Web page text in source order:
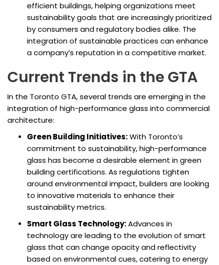
efficient buildings, helping organizations meet
sustainability goals that are increasingly prioritized
by consumers and regulatory bodies alike. The
integration of sustainable practices can enhance
a company’s reputation in a competitive market.
Current Trends in the GTA
In the Toronto GTA, several trends are emerging in the
integration of high-performance glass into commercial
architecture:
Green Building Initiatives:With Toronto’s
commitment to sustainability, high-performance
glass has become a desirable element in green
building certifications. As regulations tighten
around environmental impact, builders are looking
to innovative materials to enhance their
sustainability metrics.
Smart Glass Technology:Advances in
technology are leading to the evolution of smart
glass that can change opacity and reflectivity
based on environmental cues, catering to energy